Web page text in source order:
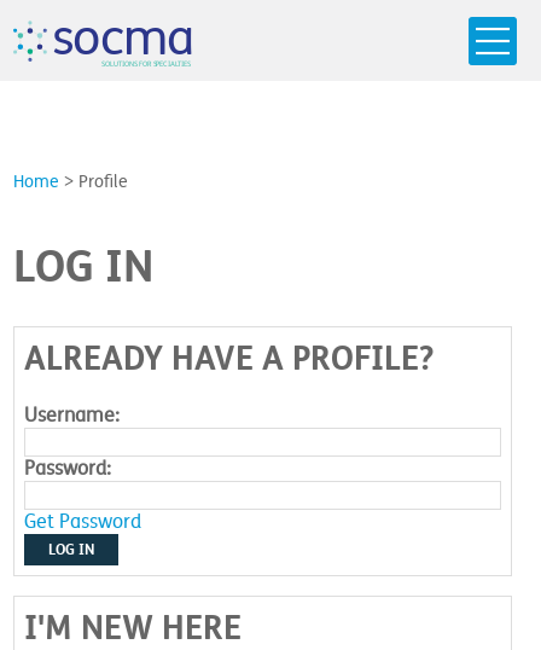
socma
SOLUTIONSFOR SPECIALTIES
Home > Profile
LOG IN
ALREADY HAVE A PROFILE?
Username:
Password:
Get Password
LOG IN
I'M NEW HERE